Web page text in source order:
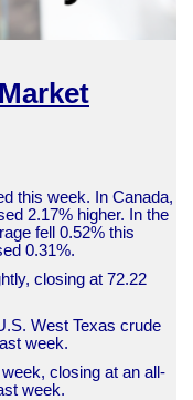
this week. In Canada,
2.17% higher. In the
fell 0.52% this
0.31%.
closing at 72.22
West Texas crude
week.
closing at an all-
week.